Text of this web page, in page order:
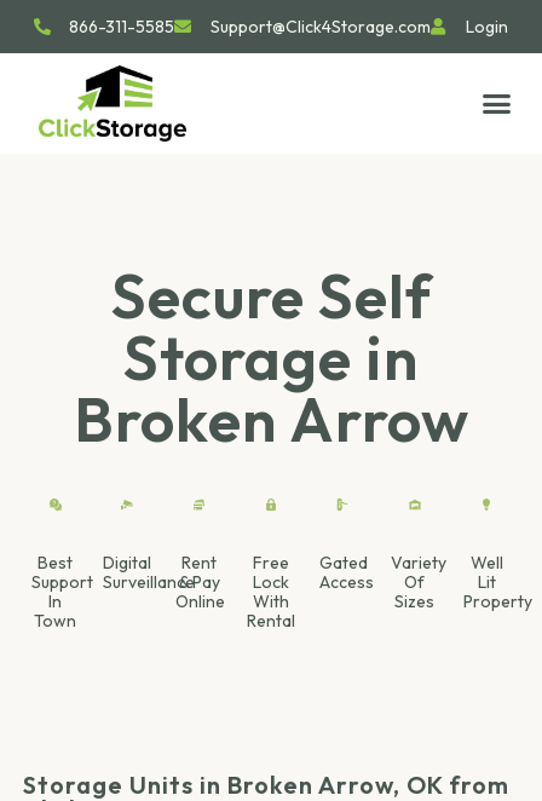
866-311-5585 Support@Click4Storage.com Login
Secure Self
Storage in
Broken Arrow
Best
Support
In
Town
Digital
Surveillance
Rent
& Pay
Online
Free
Lock
With
Rental
Gated
Access
Variety
Of
Sizes
Well
Lit
Property
Storage Units in Broken Arrow, OK from